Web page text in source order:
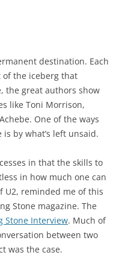
destination. Each
the iceberg that
the great authors show
like Toni Morrison,
One of the ways
by what’s left unsaid.
in that the skills to
in how much one can
U2, reminded me of this
Stone magazine. The
Stone Interview. Much of
between two
was the case.